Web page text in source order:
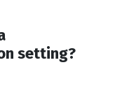
setting?